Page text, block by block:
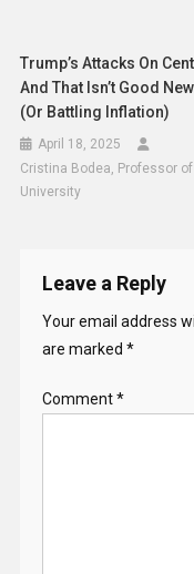
Trump’s Attacks On
And That Isn’t Good
(or Battling Inflation)
April 18, 2025
Cristina Bodea, Professor
University
Leave a Reply
Your email address
are marked *
Comment*